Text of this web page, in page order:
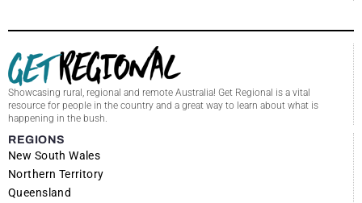
Showcasing rural, regional and remote Australia! Get Regional is a vital
resource for people in the country and a great way to learn about what is
happening in the bush.
REGIONS
New South Wales
Northern Territory
Queensland